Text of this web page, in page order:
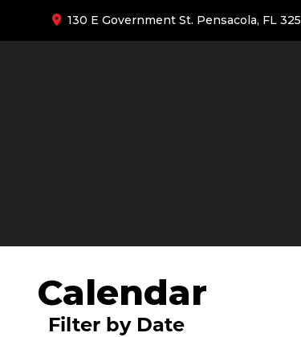
130 E Government St. Pensacola, FL
Calendar
Filter by Date